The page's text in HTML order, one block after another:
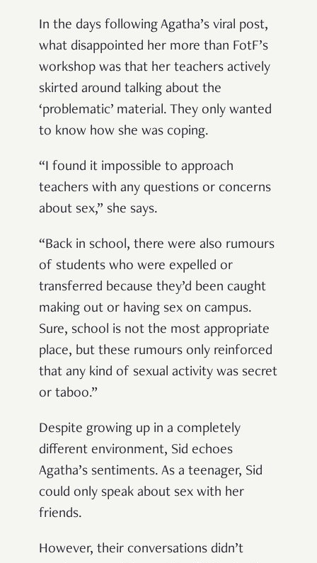
In the days following Agatha’s viral post,
what disappointed her more than FotF’s
workshop was that her teachers actively
skirted around talking about the
‘problematic’ material. They only wanted
to know how she was coping.
“I found it impossible to approach
teachers with any questions or concerns
about sex,” she says.
“Back in school, there were also rumours
of students who were expelled or
transferred because they’d been caught
making out or having sex on campus.
Sure, school is not the most appropriate
place, but these rumours only reinforced
that any kind of sexual activity was secret
or taboo.”
Despite growing up in a completely
different environment, Sid echoes
Agatha’s sentiments. As a teenager, Sid
could only speak about sex with her
friends.
However, their conversations didn’t